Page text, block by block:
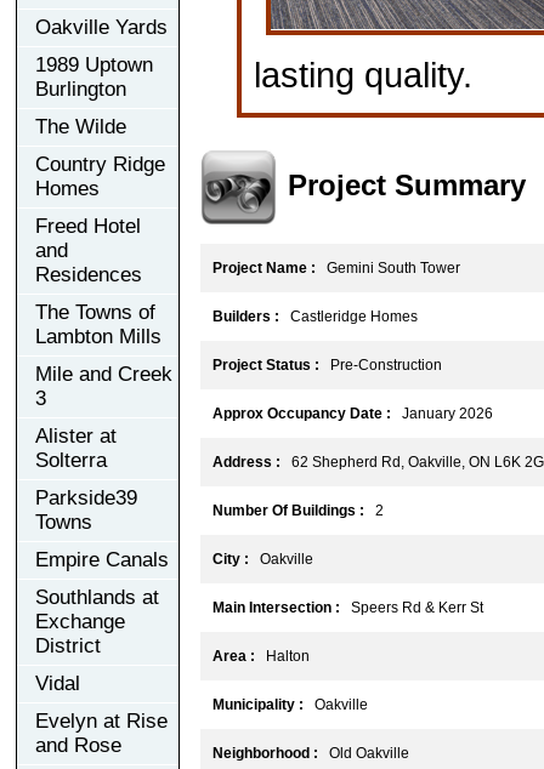
Oakville Yards
1989 Uptown
Burlington
The Wilde
Country Ridge
Homes
Freed Hotel
and
Residences
The Towns of
Lambton Mills
Mile and Creek
3
Alister at
Solterra
Parkside39
Towns
Empire Canals
Southlands at
Exchange
District
Vidal
Evelyn at Rise
and Rose
lasting quality.
Project Summary
Project Name : Gemini South Tower
Builders : Castleridge Homes
Project Status : Pre-Construction
Approx Occupancy Date : January 2026
Address : 62 Shepherd Rd, Oakville, ON L6K
Number Of Buildings : 2
City : Oakville
Main Intersection : Speers Rd & Kerr St
Area : Halton
Municipality : Oakville
Neighborhood : Old Oakville